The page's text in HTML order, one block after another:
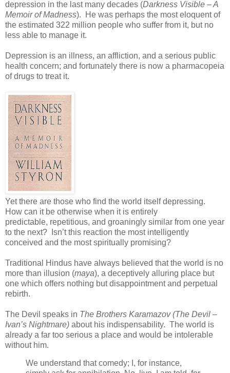
depression in the last many decades (Darkness Visible – A
Memoir of Madness). He was perhaps the most eloquent of
the estimated 322 million people who suffer from it, but no
less able to manage it.
Depression is an illness, an affliction, and a serious public
health concern; and fortunately there is now a pharmacopeia
of drugs to treat it.
Yet there are those who find the world itself depressing.
How can it be otherwise when it is entirely
predictable, repetitious, and groaningly similar from one year
to the next? Isn’t this reaction the most intelligently
conceived and the most spiritually promising?
Traditional Hindus have always believed that the world is no
more than illusion (maya), a deceptively alluring place but
one which offers nothing but disappointment and perpetual
rebirth.
The Devil speaks in The Brothers Karamazov (The Devil –
Ivan’s Nightmare) about his indispensability. The world is
already a far too serious a place and would be intolerable
without him.
We understand that comedy; I, for instance,